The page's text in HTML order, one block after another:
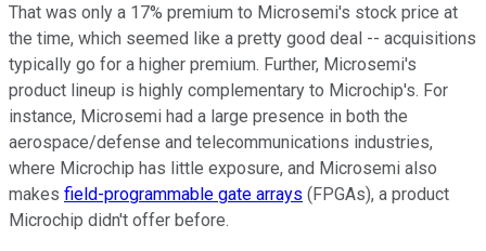
That was only a 17% premium to Microsemi's stock price at
the time, which seemed like a pretty good deal -- acquisitions
typically go for a higher premium. Further, Microsemi's
product lineup is highly complementary to Microchip's. For
instance, Microsemi had a large presence in both the
aerospace/defense and telecommunications industries,
where Microchip has little exposure, and Microsemi also
makes field-programmable gate arrays (FPGAs), a product
Microchip didn't offer before.